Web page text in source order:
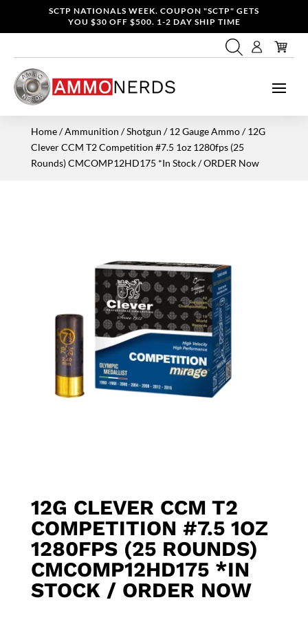
SCTP NATIONALS WEEK. COUPON "SCTP" GETS
YOU $30 OFF $500. 1-2 DAY SHIP TIME
Home/Ammunition /Shotgun /12 Gauge Ammo/ 12G
Clever CCM T2 Competition #7.5 1oz 1280fps (25
Rounds) CMCOMP12HD175 *In Stock / ORDER Now
12G CLEVER CCM T2
COMPETITION #7.5 1OZ
1280FPS (25 ROUNDS)
CMCOMP12HD175 *IN
STOCK / ORDER NOW